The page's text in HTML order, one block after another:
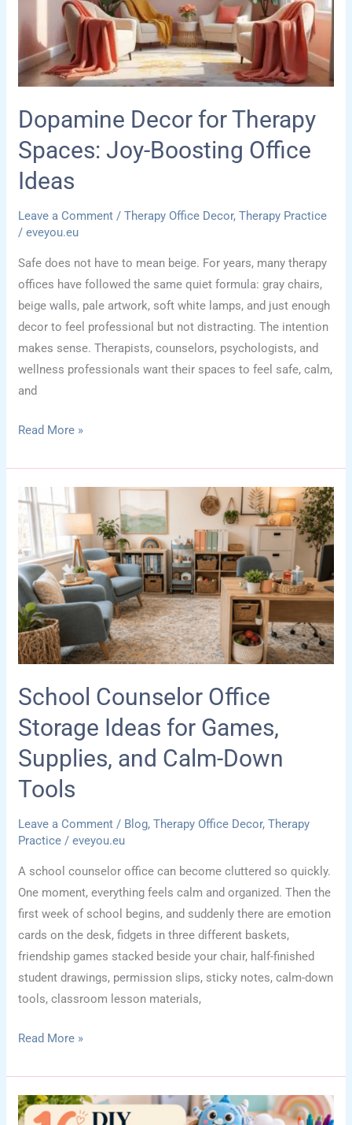
Psychology
Dopamine Decor for Therapy
Spaces: Joy-Boosting Office
Ideas
Leave a Comment /Therapy Office Decor,Therapy Practice
/eveyou.eu
Safe does not have to mean beige. For years, many therapy
offices have followed the same quiet formula: gray chairs,
beige walls, pale artwork, soft white lamps, and just enough
decor to feel professional but not distracting. The intention
makes sense. Therapists, counselors, psychologists, and
wellness professionals want their spaces to feel safe, calm,
and
Dopamine
for
Therapy
Spaces:
Joy-
Boosting
Office
Ideas
Read More »
School Counselor Office
Storage Ideas for Games,
Supplies, and Calm-Down
Tools
Leave a Comment / Blog,Therapy Office Decor,Therapy
Practice /eveyou.eu
A school counselor office can become cluttered so quickly.
One moment, everything feels calm and organized. Then the
first week of school begins, and suddenly there are emotion
cards on the desk, fidgets in three different baskets,
friendship games stacked beside your chair, half-finished
student drawings, permission slips, sticky notes, calm-down
tools, classroom lesson materials,
School
Office
Storage
Read More »